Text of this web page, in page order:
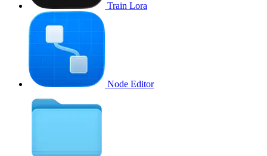
Train Lora
Node Editor